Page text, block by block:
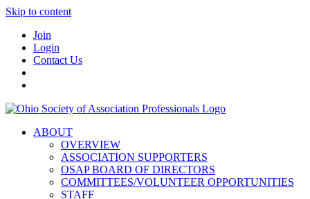
Skip to content
Join
Login
Contact Us
ABOUT
OVERVIEW
ASSOCIATION SUPPORTERS
OSAP BOARD OF DIRECTORS
COMMITTEES/VOLUNTEER OPPORTUNITIES
STAFF